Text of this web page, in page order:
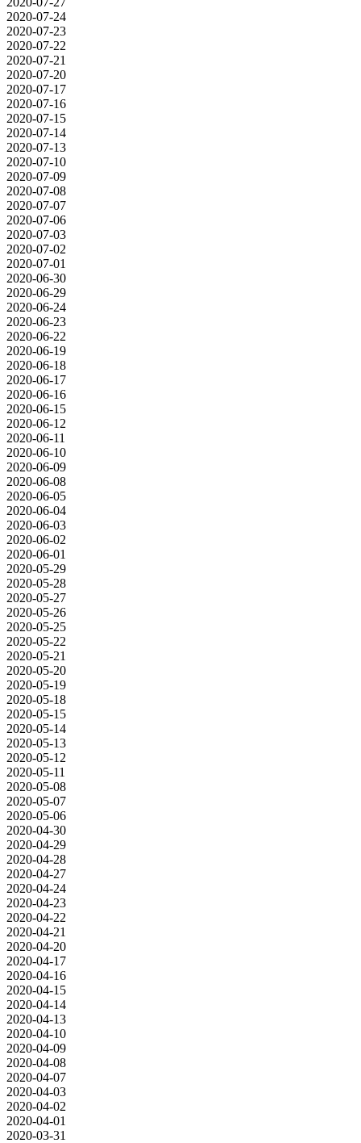
2020-07-24
2020-07-23
2020-07-22
2020-07-21
2020-07-20
2020-07-17
2020-07-16
2020-07-15
2020-07-14
2020-07-13
2020-07-10
2020-07-09
2020-07-08
2020-07-07
2020-07-06
2020-07-03
2020-07-02
2020-07-01
2020-06-30
2020-06-29
2020-06-24
2020-06-23
2020-06-22
2020-06-19
2020-06-18
2020-06-17
2020-06-16
2020-06-15
2020-06-12
2020-06-11
2020-06-10
2020-06-09
2020-06-08
2020-06-05
2020-06-04
2020-06-03
2020-06-02
2020-06-01
2020-05-29
2020-05-28
2020-05-27
2020-05-26
2020-05-25
2020-05-22
2020-05-21
2020-05-20
2020-05-19
2020-05-18
2020-05-15
2020-05-14
2020-05-13
2020-05-12
2020-05-11
2020-05-08
2020-05-07
2020-05-06
2020-04-30
2020-04-29
2020-04-28
2020-04-27
2020-04-24
2020-04-23
2020-04-22
2020-04-21
2020-04-20
2020-04-17
2020-04-16
2020-04-15
2020-04-14
2020-04-13
2020-04-10
2020-04-09
2020-04-08
2020-04-07
2020-04-03
2020-04-02
2020-04-01
2020-03-31